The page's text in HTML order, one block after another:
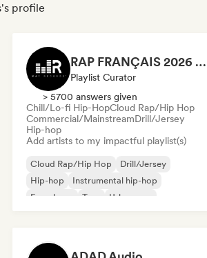
profile
RAP FRANÇAIS 2026 🔥🇫🇷 (Way Records)
Playlist Curator
> 5700 answers given
Chill/Lo-fi Hip-HopCloud Rap/Hip Hop
Commercial/MainstreamDrill/Jersey
Hip-hop
Add artists to my impactful playlist(s)
Cloud Rap/Hip Hop
Drill/Jersey
Hip-hop
Instrumental hip-hop
French rap
Trap
Urban pop